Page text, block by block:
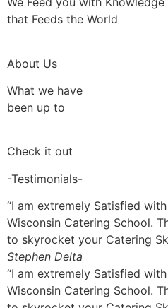
that Feeds the World
About Us
What we have
been up to
Check it out
-Testimonials-
“I am extremely Satisfied
Wisconsin Catering School.
to skyrocket your Catering
Stephen Delta
“I am extremely Satisfied
Wisconsin Catering School.